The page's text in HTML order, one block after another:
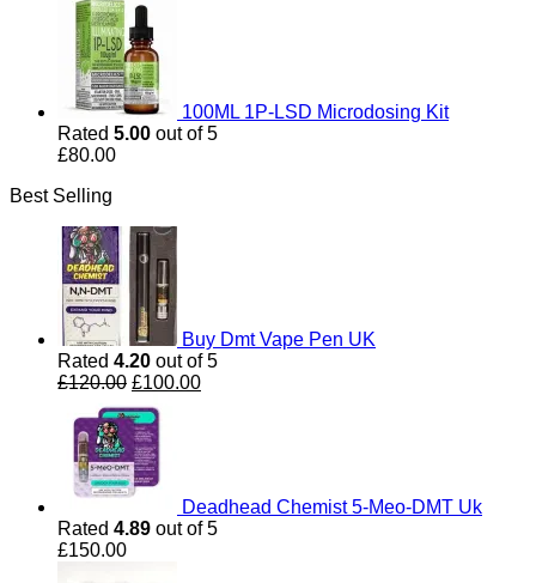
100ML 1P-LSD Microdosing Kit
Rated 5.00 out of 5
£80.00
Best Selling
Buy Dmt Vape Pen UK
Rated 4.20 out of 5
£120.00 Original
price
was:
£120.00.
£100.00Current
Deadhead Chemist 5-Meo-DMT Uk
Rated 4.89 out of 5
£150.00